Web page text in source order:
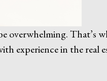
overwhelming. That’s
experience in the real